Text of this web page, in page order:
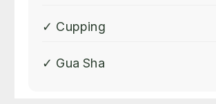
✓ Cupping
✓ Gua Sha